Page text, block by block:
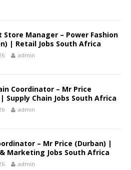
Manager – Power Fashion
| Retail Jobs South Africa
admin
Coordinator – Mr Price
Supply Chain Jobs South Africa
admin
– Mr Price (Durban) |
Marketing Jobs South Africa
admin